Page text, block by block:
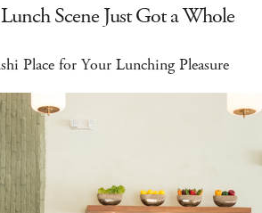
Scene Just Got a Whole
Place for Your Lunching Pleasure